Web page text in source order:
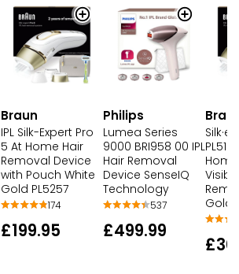
Braun
IPL Silk-Expert Pro
5 At Home Hair
Removal Device
with Pouch White
Gold PL5257
174
£199.95
Philips
Lumea Series
9000 BRI958 00 IPL
Hair Removal
Device SenseIQ
Technology
537
£499.99
Gold